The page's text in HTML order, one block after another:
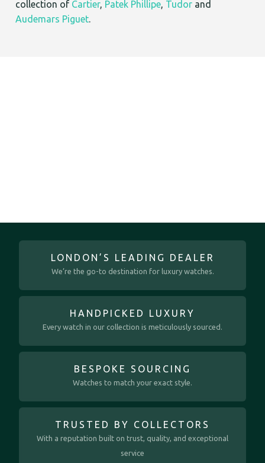
collection of Cartier, Patek Phillipe, Tudor and
Audemars Piguet.
LONDON’S LEADING DEALER
We’re the go-to destination for luxury watches.
HANDPICKED LUXURY
Every watch in our collection is meticulously sourced.
BESPOKE SOURCING
Watches to match your exact style.
TRUSTED BY COLLECTORS
With a reputation built on trust, quality, and exceptional
service